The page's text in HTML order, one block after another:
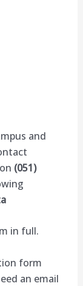
and
(051)
in full.
form
an email